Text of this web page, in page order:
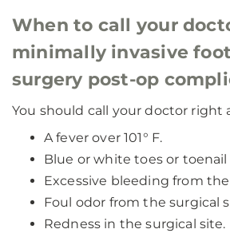
When to call your
minimally invasive
surgery post-op
You should call your doctor right
A fever over 101° F.
Blue or white toes or toenail
Excessive bleeding from
Foul odor from the surgical
Redness in the surgical site.